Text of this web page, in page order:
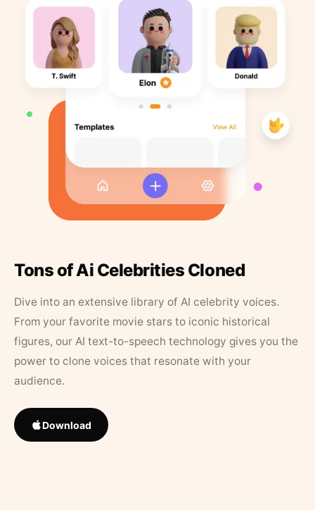
Tons of Ai Celebrities Cloned
Dive into an extensive library of AI celebrity voices.
From your favorite movie stars to iconic historical
figures, our AI text-to-speech technology gives you the
power to clone voices that resonate with your
audience.
Download